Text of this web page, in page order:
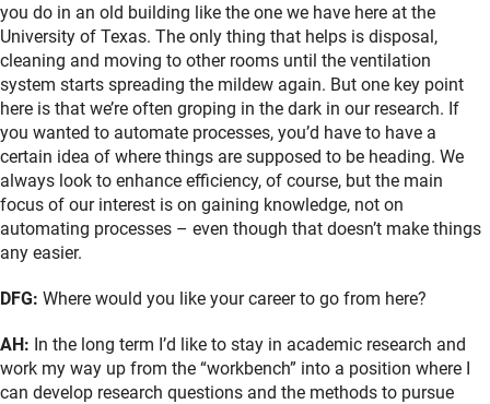
you do in an old building like the one we have here at the
University of Texas. The only thing that helps is disposal,
cleaning and moving to other rooms until the ventilation
system starts spreading the mildew again. But one key point
here is that we’re often groping in the dark in our research. If
you wanted to automate processes, you’d have to have a
certain idea of where things are supposed to be heading. We
always look to enhance efficiency, of course, but the main
focus of our interest is on gaining knowledge, not on
automating processes – even though that doesn’t make things
any easier.
DFG: Where would you like your career to go from here?
AH: In the long term I’d like to stay in academic research and
work my way up from the “workbench” into a position where I
can develop research questions and the methods to pursue